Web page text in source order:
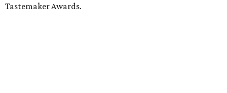
Tastemaker Awards.